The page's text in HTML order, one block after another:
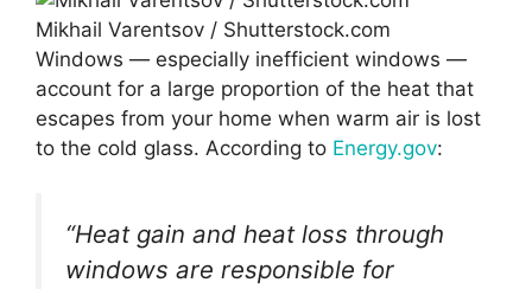
Mikhail Varentsov / Shutterstock.com
Windows — especially inefficient windows —
account for a large proportion of the heat that
escapes from your home when warm air is lost
to the cold glass. According to Energy.gov:
“Heat gain and heat loss through
windows are responsible for